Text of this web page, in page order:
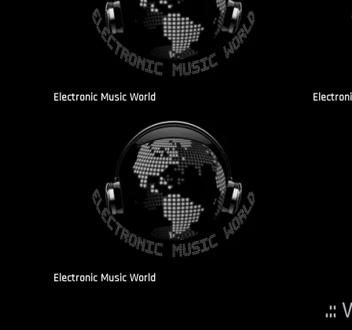
Electronic Music World
Electronic Music World
.::